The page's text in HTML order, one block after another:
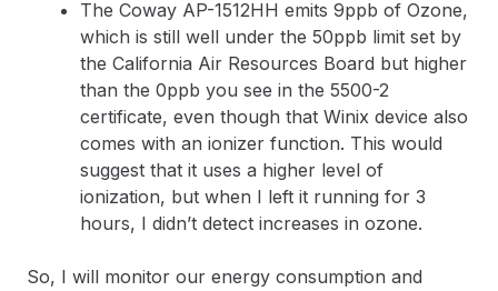
The Coway AP-1512HH emits 9ppb of Ozone,
which is still well under the 50ppb limit set by
the California Air Resources Board but higher
than the 0ppb you see in the 5500-2
certificate, even though that Winix device also
comes with an ionizer function. This would
suggest that it uses a higher level of
ionization, but when I left it running for 3
hours, I didn’t detect increases in ozone.
So, I will monitor our energy consumption and